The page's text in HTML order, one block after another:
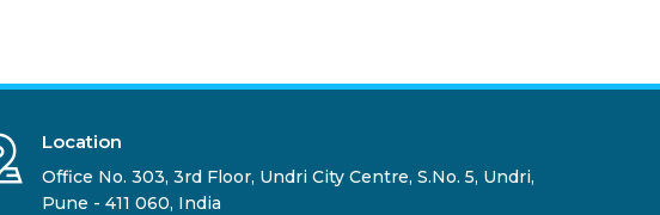
Security Manpower Services in
Pune
Location
Office No. 303, 3rd Floor, Undri City Centre, S.No. 5, Undri,
Pune - 411 060, India